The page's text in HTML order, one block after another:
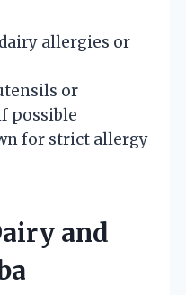
allergies or
or
possible
for strict allergy
and